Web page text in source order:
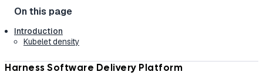
Introduction
Kubelet density
Harness Software Delivery Platform